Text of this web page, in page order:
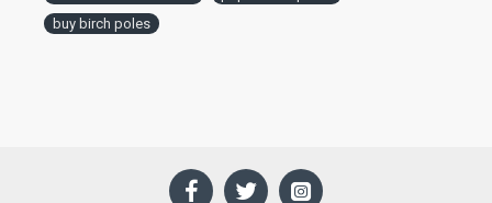
buy birch poles